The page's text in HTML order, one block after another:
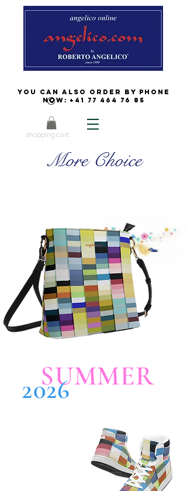
You can also order by phone
now: +41 77 464 76 85
shopping cart
More Choice
SUMMER
2026